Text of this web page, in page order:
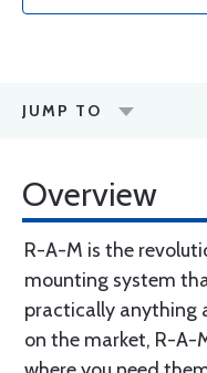
JUMP TO
Overview
R-A-M is the
mounting system
practically anything
on the market, R-A-